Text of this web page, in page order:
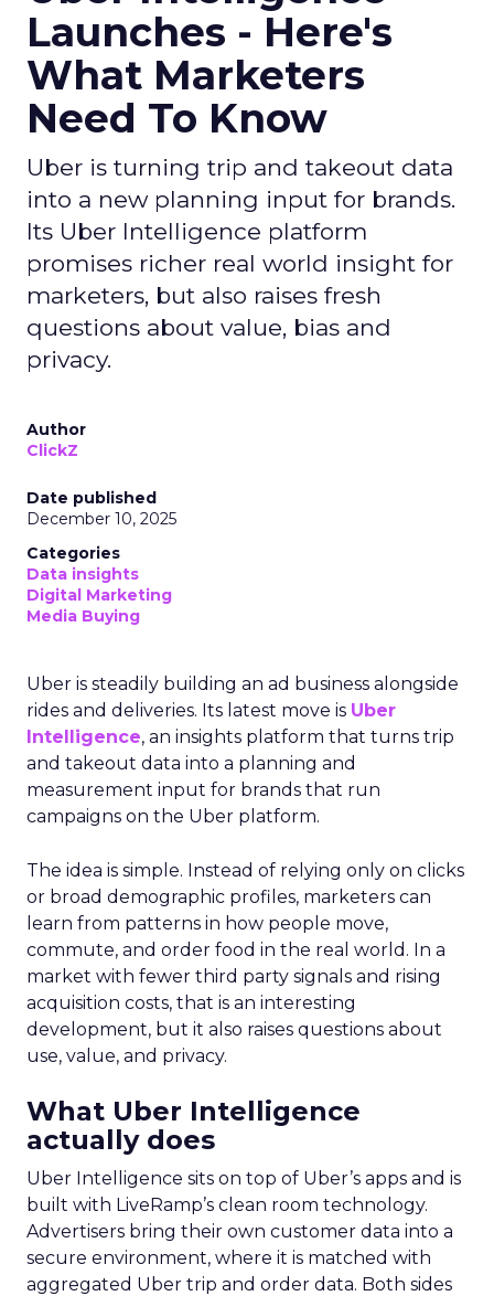
Launches - Here's
What Marketers
Need To Know
Uber is turning trip and takeout data
into a new planning input for brands.
Its Uber Intelligence platform
promises richer real world insight for
marketers, but also raises fresh
questions about value, bias and
privacy.
Author
ClickZ
Date published
December 10, 2025
Categories
Data insights
Digital Marketing
Media Buying
Uber is steadily building an ad business alongside
rides and deliveries. Its latest move is Uber
Intelligence, an insights platform that turns trip
and takeout data into a planning and
measurement input for brands that run
campaigns on the Uber platform.
The idea is simple. Instead of relying only on clicks
or broad demographic profiles, marketers can
learn from patterns in how people move,
commute, and order food in the real world. In a
market with fewer third party signals and rising
acquisition costs, that is an interesting
development, but it also raises questions about
use, value, and privacy.
What Uber Intelligence
actually does
Uber Intelligence sits on top of Uber’s apps and is
built with LiveRamp’s clean room technology.
Advertisers bring their own customer data into a
secure environment, where it is matched with
aggregated Uber trip and order data. Both sides